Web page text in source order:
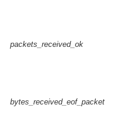
packets_received_ok
bytes_received_eof_packet